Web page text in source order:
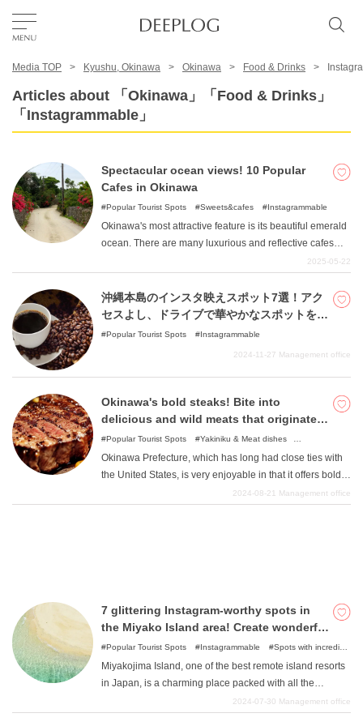
Area
Category
USD
What is DEEPLOG
Privacy Policy
Contact Us
Media TOP Kyushu, Okinawa Okinawa Food & Drinks
Articles about 「Okinawa」「Food & Drinks」
「Instagrammable」
Spectacular ocean views! 10 Popular
Cafes in Okinawa
Popular Tourist Spots Sweets&cafes Instagrammable
Okinawa's most attractive feature is its beautiful emerald
ocean. There are many luxurious and reflective cafes
where you can enjoy delicious gourmet food while
boasting ocean views that you can stop by during your
trip to Okinawa.
2025-05-22
沖縄本島のインスタ映えスポット7選！アク
セスよし、ドライブで華やかなスポットを巡
る！
Popular Tourist Spots Instagrammable
2024-11-27 Management office
Okinawa's bold steaks! Bite into
delicious and wild meats that originated
in the United States.
Popular Tourist Spots
Yakiniku & Meat dishes
Okinawa Prefecture, which has long had close ties with
the United States, is very enjoyable in that it offers bold,
large meats that are reminiscent of the American West. It
2024-08-21 Management office
7 glittering Instagram-worthy spots in
the Miyako Island area! Create wonderful
memories with your photos!
Popular Tourist Spots Instagrammable
Spots with incredible
Miyakojima Island, one of the best remote island resorts
in Japan, is a charming place packed with all the
sparkling atmosphere and gorgeous nature of Okinawa
2024-07-30 Management office